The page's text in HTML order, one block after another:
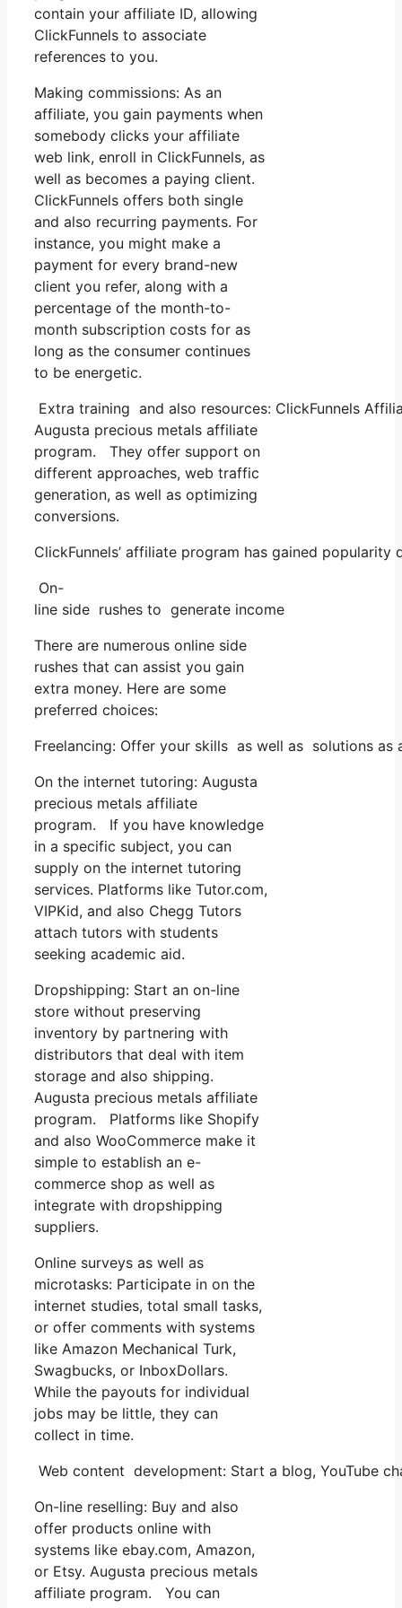
contain your affiliate ID, allowing
ClickFunnels to associate
references to you.
Making commissions: As an
affiliate, you gain payments when
somebody clicks your affiliate
web link, enroll in ClickFunnels, as
well as becomes a paying client.
ClickFunnels offers both single
and also recurring payments. For
instance, you might make a
payment for every brand-new
client you refer, along with a
percentage of the month-to-
month subscription costs for as
long as the consumer continues
to be energetic.
Extra training and also resources: ClickFunnels
Augusta precious metals affiliate
program. They offer support on
different approaches, web traffic
generation, as well as optimizing
conversions.
ClickFunnels’ affiliate program has gained
On-
line side rushes to generate income
There are numerous online side
rushes that can assist you gain
extra money. Here are some
preferred choices:
Freelancing: Offer your skills as well as solutions
On the internet tutoring: Augusta
precious metals affiliate
program. If you have knowledge
in a specific subject, you can
supply on the internet tutoring
services. Platforms like Tutor.com,
VIPKid, and also Chegg Tutors
attach tutors with students
seeking academic aid.
Dropshipping: Start an on-line
store without preserving
inventory by partnering with
distributors that deal with item
storage and also shipping.
Augusta precious metals affiliate
program. Platforms like Shopify
and also WooCommerce make it
simple to establish an e-
commerce shop as well as
integrate with dropshipping
suppliers.
Online surveys as well as
microtasks: Participate in on the
internet studies, total small tasks,
or offer comments with systems
like Amazon Mechanical Turk,
Swagbucks, or InboxDollars.
While the payouts for individual
jobs may be little, they can
collect in time.
Web content development: Start a blog, YouTube
On-line reselling: Buy and also
offer products online with
systems like ebay.com, Amazon,
or Etsy. Augusta precious metals
affiliate program. You can